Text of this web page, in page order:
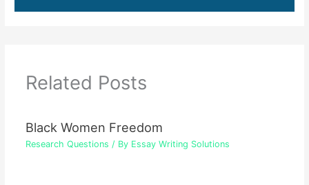
Related Posts
Black Women Freedom
Research Questions / By Essay Writing Solutions